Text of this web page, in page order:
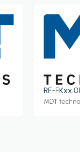
RF-
MDT